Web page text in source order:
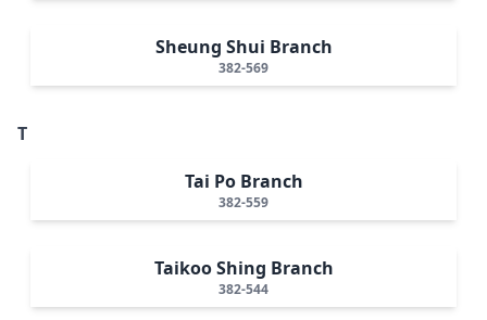
Sheung Shui Branch
382-569
T
Tai Po Branch
382-559
Taikoo Shing Branch
382-544